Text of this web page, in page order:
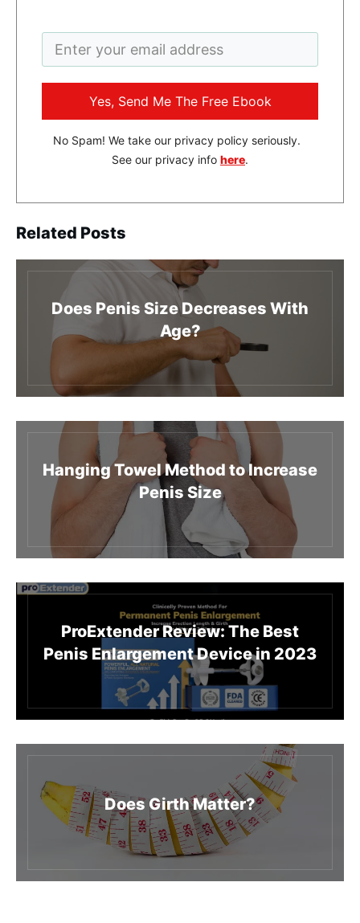
Yes, Send Me The Free Ebook
No Spam! We take our privacy policy seriously.
See our privacy info here.
Related Posts
Does Penis Size Decreases With
Age?
Hanging Towel Method to Increase
Penis Size
ProExtender Review: The Best
Penis Enlargement Device in 2023
Does Girth Matter?